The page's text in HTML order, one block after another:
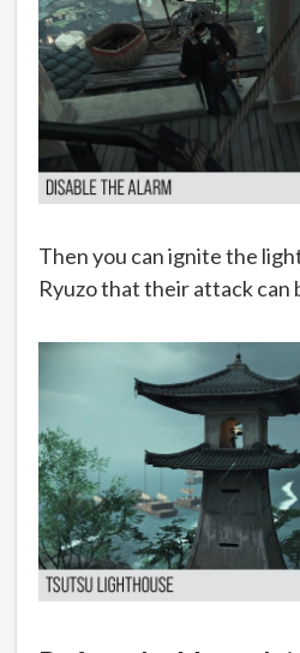
Then you can ignite the
Ryuzo that their attack can